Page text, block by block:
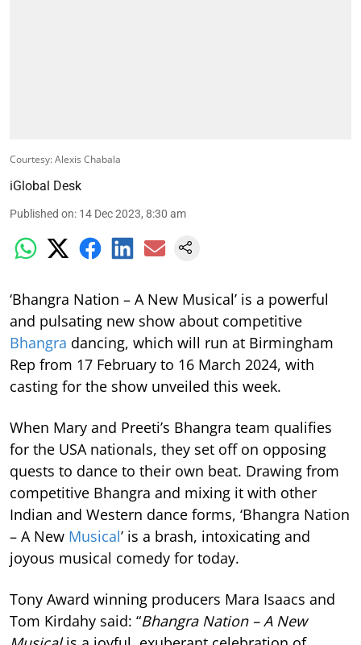
Courtesy: Alexis Chabala
iGlobal Desk
Published on: 14 Dec 2023, 8:30 am
‘Bhangra Nation – A New Musical’ is a powerful
and pulsating new show about competitive
Bhangra dancing, which will run at Birmingham
Rep from 17 February to 16 March 2024, with
casting for the show unveiled this week.
When Mary and Preeti’s Bhangra team qualifies
for the USA nationals, they set off on opposing
quests to dance to their own beat. Drawing from
competitive Bhangra and mixing it with other
Indian and Western dance forms, ‘Bhangra Nation
– A New Musical’ is a brash, intoxicating and
joyous musical comedy for today.
Tony Award winning producers Mara Isaacs and
Tom Kirdahy said: “Bhangra Nation – A New